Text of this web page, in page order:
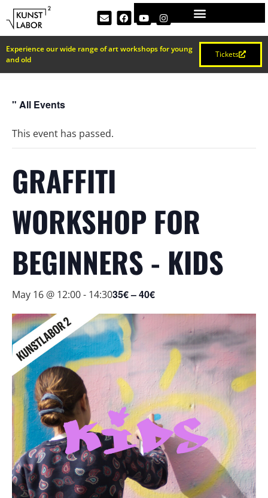
Experience our wide range of art workshops for young
and old
Tickets
" All Events
This event has passed.
GRAFFITI
WORKSHOP FOR
BEGINNERS - KIDS
May 16 @ 12:00- 14:3035€ – 40€